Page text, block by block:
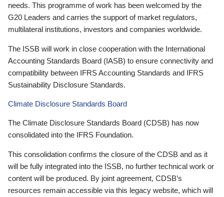
needs. This programme of work has been welcomed by the
G20 Leaders and carries the support of market regulators,
multilateral institutions, investors and companies worldwide.
The ISSB will work in close cooperation with the International
Accounting Standards Board (IASB) to ensure connectivity and
compatibility between IFRS Accounting Standards and IFRS
Sustainability Disclosure Standards.
Climate Disclosure Standards Board
The Climate Disclosure Standards Board (CDSB) has now
consolidated into the IFRS Foundation.
This consolidation confirms the closure of the CDSB and as it
will be fully integrated into the ISSB, no further technical work or
content will be produced. By joint agreement, CDSB’s
resources remain accessible via this legacy website, which will